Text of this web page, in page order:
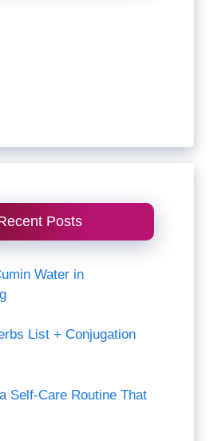
Posts
Water in
List + Conjugation
Self-Care Routine That